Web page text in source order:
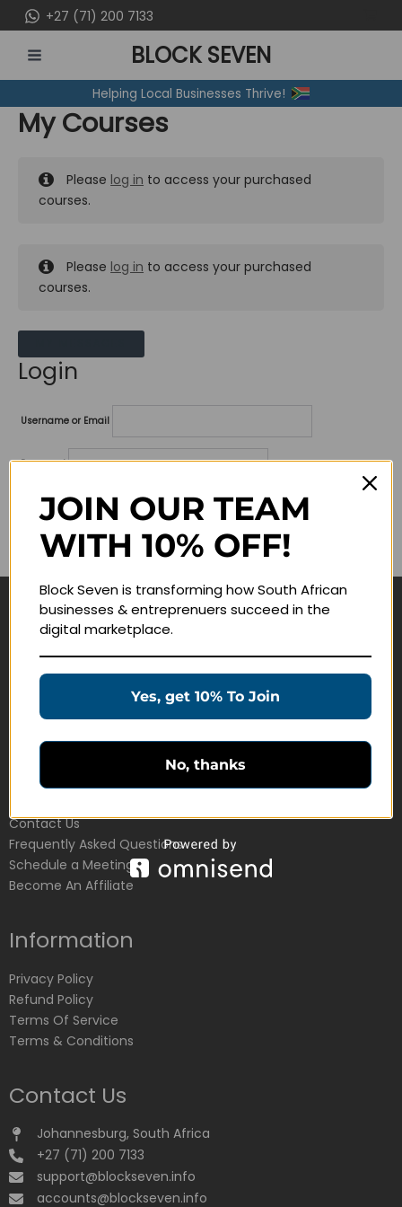
to
content
+27 (71) 200 7133
MENU
BLOCK SEVEN
Helping Local Businesses Thrive!
My Courses
Please log in to access your purchased
courses.
Please log in to access your purchased
courses.
Login
Username or Email
Password
Lost your password?
Remember me
Navigate
Education Products
Customer Service
Contact Us
Frequently Asked Questions
Schedule a Meeting
Become An Affiliate
Information
Privacy Policy
Refund Policy
Terms Of Service
Terms & Conditions
Contact Us
Johannesburg, South Africa
+27 (71) 200 7133
support@blockseven.info
accounts@blockseven.info
JOIN OUR TEAM
WITH 10% OFF!
Block Seven is transforming how South African
businesses & entreprenuers succeed in the
digital marketplace.
Yes, get 10% To Join
No, thanks